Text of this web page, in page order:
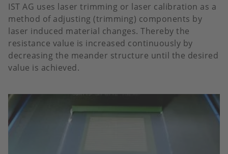
IST AG uses laser trimming or laser calibration as a
method of adjusting (trimming) components by
laser induced material changes. Thereby the
resistance value is increased continuously by
decreasing the meander structure until the desired
value is achieved.